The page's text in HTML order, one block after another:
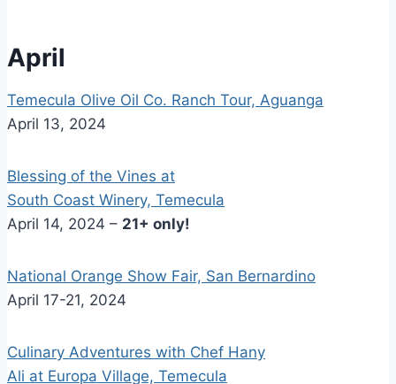
April
Temecula Olive Oil Co. Ranch Tour, Aguanga
April 13, 2024
Blessing of the Vines at
South Coast Winery, Temecula
April 14, 2024 – 21+ only!
National Orange Show Fair, San Bernardino
April 17-21, 2024
Culinary Adventures with Chef Hany
Ali at Europa Village, Temecula